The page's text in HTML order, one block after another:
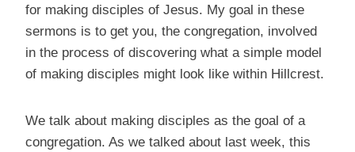
for making disciples of Jesus. My goal in these
sermons is to get you, the congregation, involved
in the process of discovering what a simple model
of making disciples might look like within Hillcrest.
We talk about making disciples as the goal of a
congregation. As we talked about last week, this